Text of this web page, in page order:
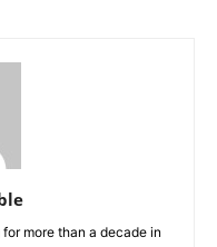
more than a decade in